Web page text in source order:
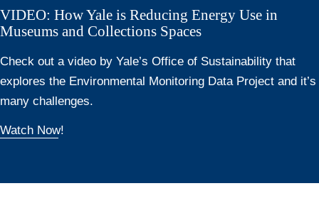
VIDEO: How Yale is Reducing Energy Use in
Museums and Collections Spaces
Check out a video by Yale’s Office of Sustainability that
explores the Environmental Monitoring Data Project and it’s
many challenges.
Watch Now!